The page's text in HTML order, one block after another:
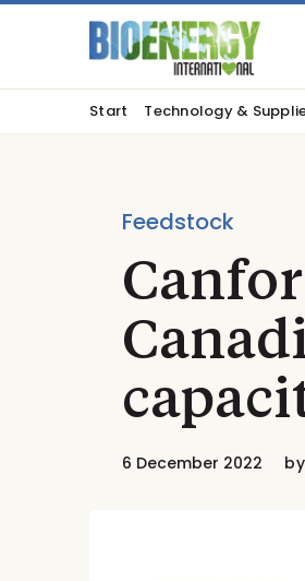
Start Technology &
Feedstock
6 December 2022 by